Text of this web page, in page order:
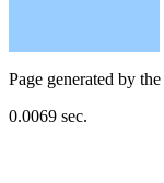
Page generated by the
0.0069 sec.